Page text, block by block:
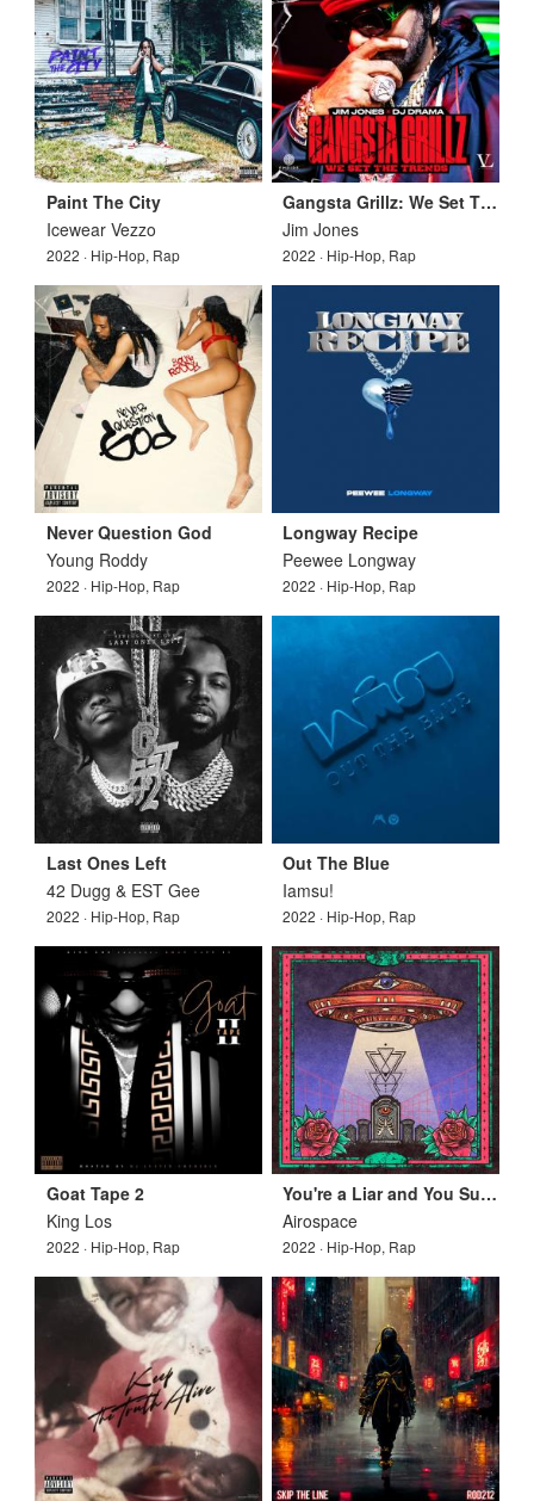
Paint The City
Icewear Vezzo
2022 · Hip-Hop, Rap
Gangsta Grillz: We Set The Trends
Jim Jones
2022 · Hip-Hop, Rap
Never Question God
Young Roddy
2022 · Hip-Hop, Rap
Longway Recipe
Peewee Longway
2022 · Hip-Hop, Rap
Last Ones Left
42 Dugg & EST Gee
2022 · Hip-Hop, Rap
Out The Blue
Iamsu!
2022 · Hip-Hop, Rap
Goat Tape 2
King Los
2022 · Hip-Hop, Rap
You're a Liar and You Suck, Who Would Love You?
Airospace
2022 · Hip-Hop, Rap